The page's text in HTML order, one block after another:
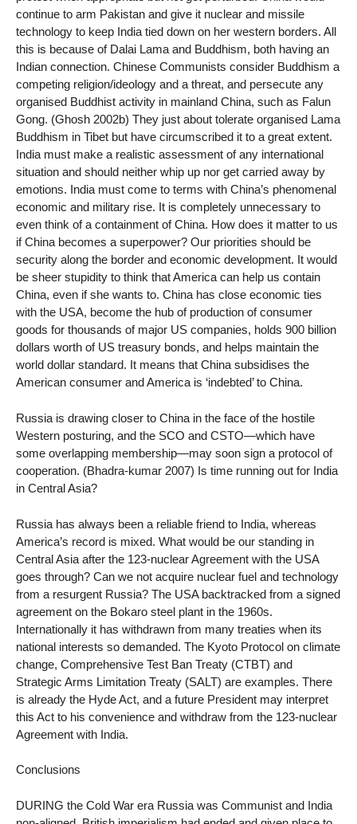
continue to arm Pakistan and give it nuclear and missile
technology to keep India tied down on her western borders. All
this is because of Dalai Lama and Buddhism, both having an
Indian connection. Chinese Communists consider Buddhism a
competing religion/ideology and a threat, and persecute any
organised Buddhist activity in mainland China, such as Falun
Gong. (Ghosh 2002b) They just about tolerate organised Lama
Buddhism in Tibet but have circumscribed it to a great extent.
India must make a realistic assessment of any international
situation and should neither whip up nor get carried away by
emotions. India must come to terms with China’s phenomenal
economic and military rise. It is completely unnecessary to
even think of a containment of China. How does it matter to us
if China becomes a superpower? Our priorities should be
security along the border and economic development. It would
be sheer stupidity to think that America can help us contain
China, even if she wants to. China has close economic ties
with the USA, become the hub of production of consumer
goods for thousands of major US companies, holds 900 billion
dollars worth of US treasury bonds, and helps maintain the
world dollar standard. It means that China subsidises the
American consumer and America is ‘indebted’ to China.
Russia is drawing closer to China in the face of the hostile
Western posturing, and the SCO and CSTO—which have
some overlapping membership—may soon sign a protocol of
cooperation. (Bhadra-kumar 2007) Is time running out for India
in Central Asia?
Russia has always been a reliable friend to India, whereas
America’s record is mixed. What would be our standing in
Central Asia after the 123-nuclear Agreement with the USA
goes through? Can we not acquire nuclear fuel and technology
from a resurgent Russia? The USA backtracked from a signed
agreement on the Bokaro steel plant in the 1960s.
Internationally it has withdrawn from many treaties when its
national interests so demanded. The Kyoto Protocol on climate
change, Comprehensive Test Ban Treaty (CTBT) and
Strategic Arms Limitation Treaty (SALT) are examples. There
is already the Hyde Act, and a future President may interpret
this Act to his convenience and withdraw from the 123-nuclear
Agreement with India.
Conclusions
DURING the Cold War era Russia was Communist and India